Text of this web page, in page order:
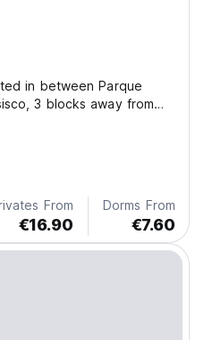
in between Parque
3 blocks away from
From
€16.90
Dorms From
€7.60